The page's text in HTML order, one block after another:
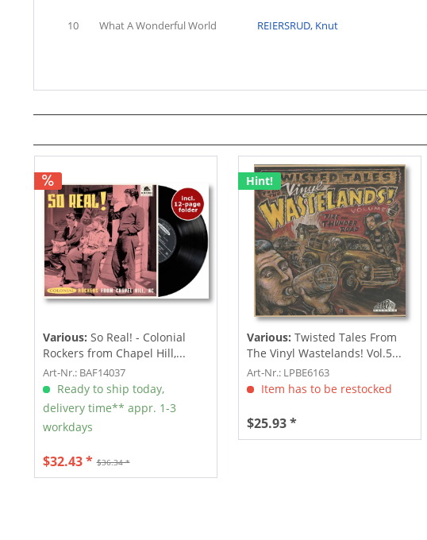
10 What A Wonderful World REIERSRUD, Knut
Various: So Real! - Colonial
Rockers from Chapel Hill,...
Art-Nr.: BAF14037
Ready to ship today,
delivery time** appr. 1-3
workdays
$36.34 *
$32.43 *
Hint!
Various: Twisted Tales From
The Vinyl Wastelands! Vol.5...
Art-Nr.: LPBE6163
Item has to be restocked
$25.93 *